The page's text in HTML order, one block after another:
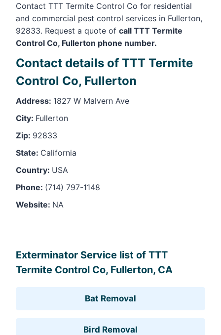
Contact TTT Termite Control Co for residential
and commercial pest control services in Fullerton,
92833. Request a quote of call TTT Termite
Control Co, Fullerton phone number.
Contact details of TTT Termite
Control Co, Fullerton
Address: 1827 W Malvern Ave
City: Fullerton
Zip: 92833
State: California
Country: USA
Phone: (714) 797-1148
Website: NA
Exterminator Service list of TTT
Termite Control Co, Fullerton, CA
Bat Removal
Bird Removal